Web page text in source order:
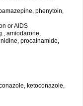
phenytoin,
or AIDS
amiodarone,
procainamide,
ketoconazole,